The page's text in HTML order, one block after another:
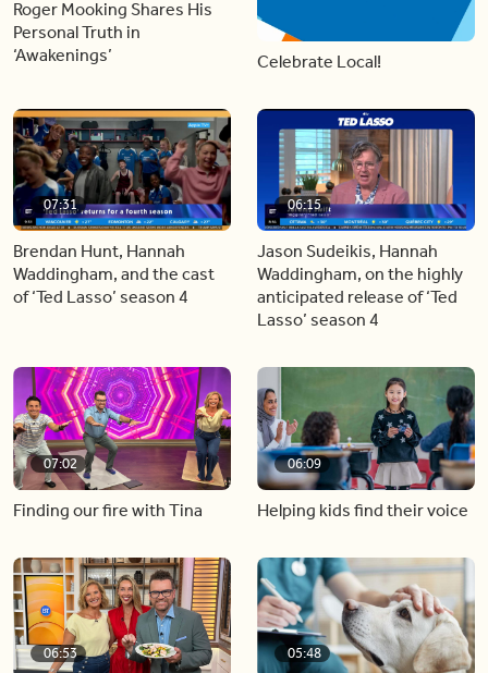
Roger Mooking Shares His
Personal Truth in
‘Awakenings’
Celebrate Local!
07:31
Brendan Hunt, Hannah
Waddingham, and the cast
of ‘Ted Lasso’ season 4
06:15
Jason Sudeikis, Hannah
Waddingham, on the highly
anticipated release of ‘Ted
Lasso’ season 4
07:02
Finding our fire with Tina
06:09
Helping kids find their voice
06:53 05:48